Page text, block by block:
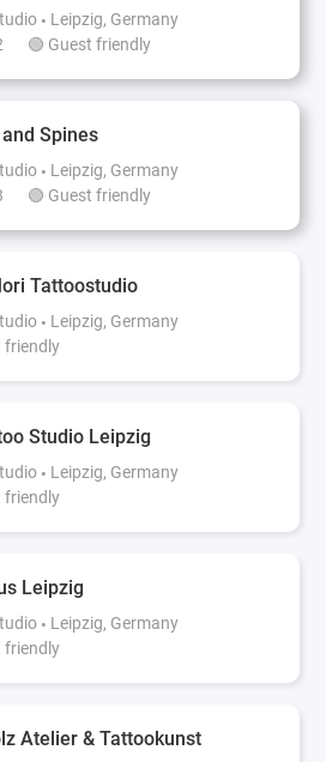
Leipzig, Germany
🟢 Guest friendly
Spines
Leipzig, Germany
🟢 Guest friendly
Tattoostudio
Leipzig, Germany
friendly
Studio Leipzig
Leipzig, Germany
friendly
Leipzig
Leipzig, Germany
friendly
Atelier & Tattookunst